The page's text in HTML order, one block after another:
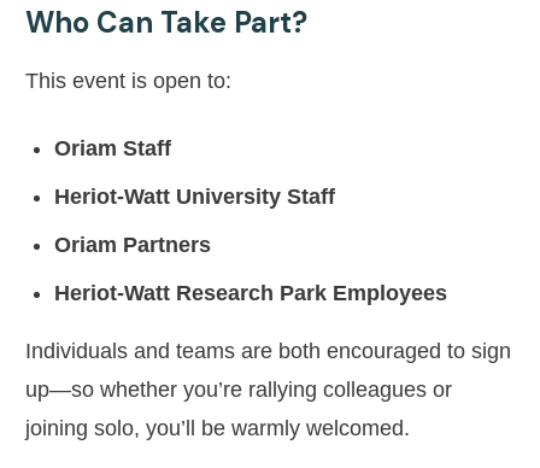
Who Can Take Part?
This event is open to:
Oriam Staff
Heriot-Watt University Staff
Oriam Partners
Heriot-Watt Research Park Employees
Individuals and teams are both encouraged to sign
up—so whether you’re rallying colleagues or
joining solo, you’ll be warmly welcomed.